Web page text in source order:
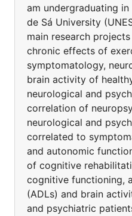
am undergraduating
de Sá University
main research
chronic effects of
symptomatology,
brain activity of
neurological and
correlation of
neurological and
correlated to
and autonomic
of cognitive
cognitive functioning,
(ADLs) and brain
and psychiatric